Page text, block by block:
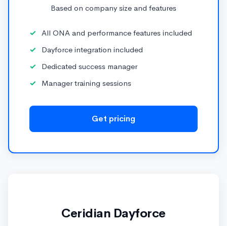
Based on company size and features
All ONA and performance features included
Dayforce integration included
Dedicated success manager
Manager training sessions
Get pricing
Ceridian Dayforce